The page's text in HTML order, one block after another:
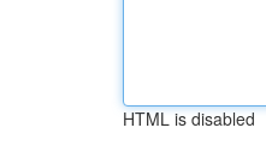
HTML is disabled